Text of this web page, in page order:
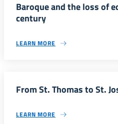
Baroque and the loss of
century
LEARN MORE
From St. Thomas to St.
LEARN MORE